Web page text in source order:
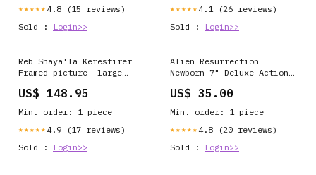
★★★★★ 4.8 (15 reviews)
Sold :
Login>>
★★★★★ 4.1 (26 reviews)
Sold :
Login>>
Reb Shaya'la Kerestirer
Framed picture- large
Tzedakah Box - Metal -
US$ 148.95
Min. order: 1 piece
★★★★★ 4.9 (17 reviews)
Sold :
Login>>
Alien Resurrection
Newborn 7" Deluxe Action
Wasp
US$ 35.00
Min. order: 1 piece
★★★★★ 4.8 (20 reviews)
Sold :
Login>>